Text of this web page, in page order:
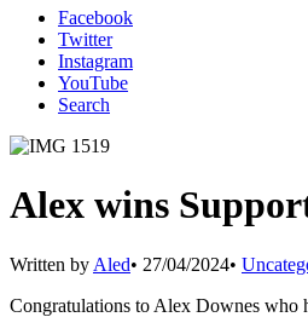
Facebook
Twitter
Instagram
YouTube
Search
Alex wins
Written by Aled• 27/04/2024•
Congratulations to Alex Downes who